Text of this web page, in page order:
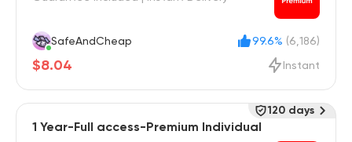
SafeAndCheap 99.6% (6,186)
$8.04 Instant
1 Year-Full access-Premium Individual
120 days